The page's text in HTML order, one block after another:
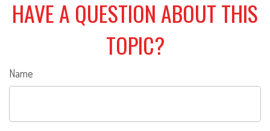
HAVE A QUESTION ABOUT THIS
TOPIC?
Name